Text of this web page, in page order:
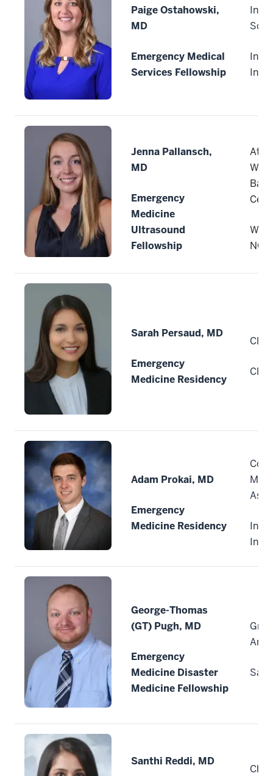
Paige Ostahowski,
MD
Emergency Medical
Services Fellowship
Jenna Pallansch,
MD
Emergency
Medicine
Ultrasound
Fellowship
NC
Sarah Persaud, MD
Emergency
Medicine Residency
Adam Prokai, MD
Emergency
Medicine Residency
George-Thomas
(GT) Pugh, MD
Emergency
Medicine Disaster
Medicine Fellowship
San
Santhi Reddi, MD